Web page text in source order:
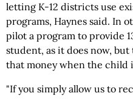
letting K-12 districts use
programs, Haynes said. In
pilot a program to provide
student, as it does now,
that money when the child
"If you simply allow us to